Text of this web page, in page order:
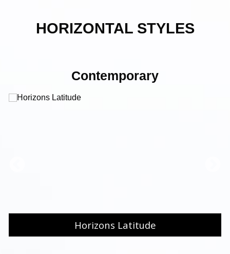
HORIZONTAL STYLES
Contemporary
Horizons Latitude